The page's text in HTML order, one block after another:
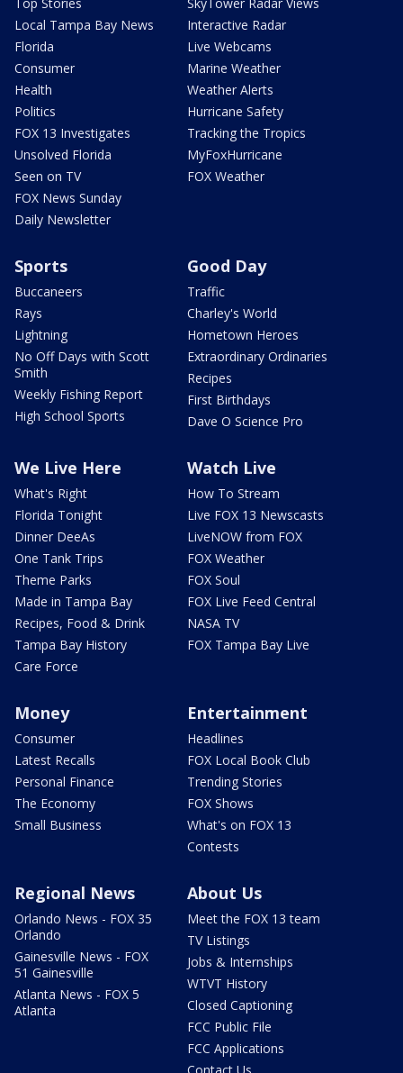
Local Tampa Bay News
Florida
Consumer
Health
Politics
FOX 13 Investigates
Unsolved Florida
Seen on TV
FOX News Sunday
Daily Newsletter
Interactive Radar
Live Webcams
Marine Weather
Weather Alerts
Hurricane Safety
Tracking the Tropics
MyFoxHurricane
FOX Weather
Sports
Buccaneers
Rays
Lightning
No Off Days with Scott
Smith
Weekly Fishing Report
High School Sports
Good Day
Traffic
Charley's World
Hometown Heroes
Extraordinary Ordinaries
Recipes
First Birthdays
Dave O Science Pro
We Live Here
What's Right
Florida Tonight
Dinner DeeAs
One Tank Trips
Theme Parks
Made in Tampa Bay
Recipes, Food & Drink
Tampa Bay History
Care Force
Watch Live
How To Stream
Live FOX 13 Newscasts
LiveNOW from FOX
FOX Weather
FOX Soul
FOX Live Feed Central
NASA TV
FOX Tampa Bay Live
Money
Consumer
Latest Recalls
Personal Finance
The Economy
Small Business
Entertainment
Headlines
FOX Local Book Club
Trending Stories
FOX Shows
What's on FOX 13
Contests
Regional News
Orlando News - FOX 35
Orlando
Gainesville News - FOX
51 Gainesville
Atlanta News - FOX 5
Atlanta
About Us
Meet the FOX 13 team
TV Listings
Jobs & Internships
WTVT History
Closed Captioning
FCC Public File
FCC Applications